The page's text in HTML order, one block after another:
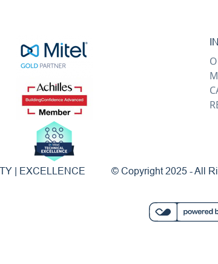
| EXCELLENCE © Copyright 2025 - All